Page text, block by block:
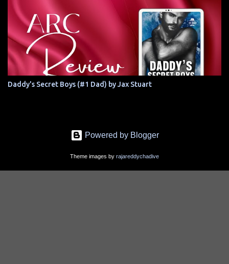
Daddy's Secret Boys (#1 Dad) by Jax Stuart
Powered by Blogger
Theme images by rajareddychadive